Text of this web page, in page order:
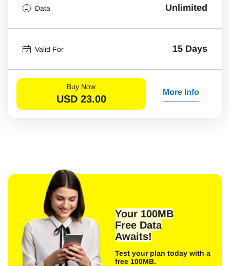
Data Unlimited
Valid For 15 Days
Buy Now
USD 23.00
More Info
Your 100MB
Free Data
Awaits!
Test your plan today with a
free 100MB.